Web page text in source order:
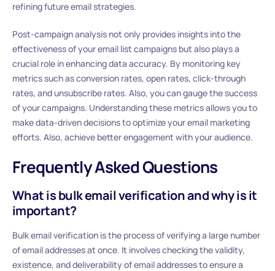
refining future email strategies.
Post-campaign analysis not only provides insights into the
effectiveness of your email list campaigns but also plays a
crucial role in enhancing data accuracy. By monitoring key
metrics such as conversion rates, open rates, click-through
rates, and unsubscribe rates. Also, you can gauge the success
of your campaigns. Understanding these metrics allows you to
make data-driven decisions to optimize your email marketing
efforts. Also, achieve better engagement with your audience.
Frequently Asked Questions
What is bulk email verification and why is it
important?
Bulk email verification is the process of verifying a large number
of email addresses at once. It involves checking the validity,
existence, and deliverability of email addresses to ensure a